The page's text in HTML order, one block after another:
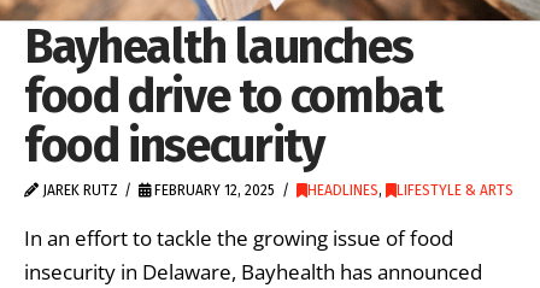
Bayhealth launches
food drive to combat
food insecurity
JAREK RUTZ FEBRUARY 12, 2025 HEADLINES, LIFESTYLE & ARTS
In an effort to tackle the growing issue of food
insecurity in Delaware, Bayhealth has announced